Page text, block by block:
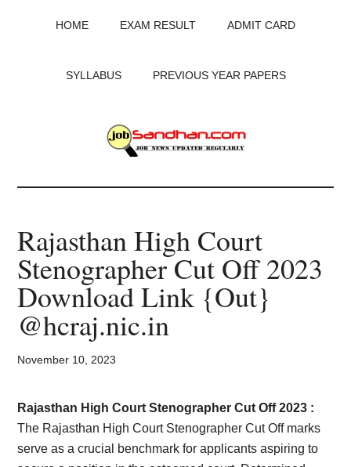
HOME EXAM RESULT ADMIT CARD
SYLLABUS PREVIOUS YEAR PAPERS
JobSandhan.Com
-
Govt
Jobs,
Admit
Card,
Result,
Syllabus,
Rajasthan High Court
Stenographer Cut Off 2023
Download Link {Out}
@hcraj.nic.in
November 10, 2023
Rajasthan High Court Stenographer Cut Off 2023 :
The Rajasthan High Court Stenographer Cut Off marks
serve as a crucial benchmark for applicants aspiring to